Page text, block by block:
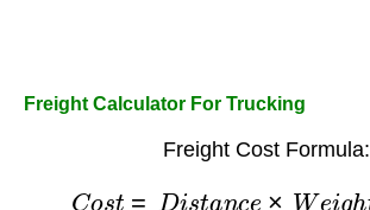
Freight Calculator For Trucking
Freight Cost Formula:
o =Di st × We g ht